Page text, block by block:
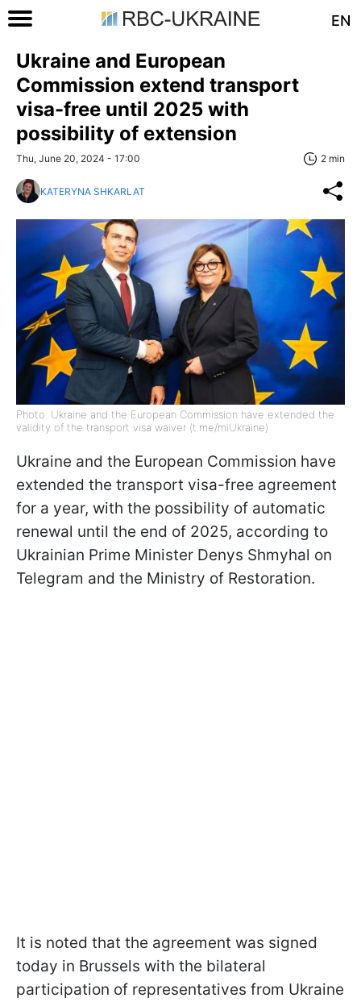
EN
Ukraine and European
Commission extend transport
visa-free until 2025 with
possibility of extension
Thu, June 20, 2024 - 17:00 2 min
KATERYNA SHKARLAT
Photo: Ukraine and the European Commission have extended the
validity of the transport visa waiver (t.me/miUkraine)
Ukraine and the European Commission have
extended the transport visa-free agreement
for a year, with the possibility of automatic
renewal until the end of 2025, according to
Ukrainian Prime Minister Denys Shmyhal on
Telegram and the Ministry of Restoration.
It is noted that the agreement was signed
today in Brussels with the bilateral
participation of representatives from Ukraine